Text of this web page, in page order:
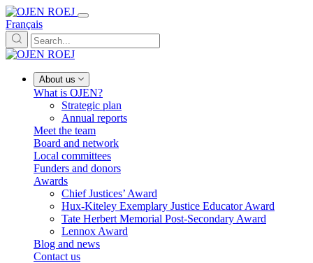
Français
About us
What is OJEN?
Strategic plan
Annual reports
Meet the team
Board and network
Local committees
Funders and donors
Awards
Chief Justices’ Award
Hux-Kiteley Exemplary Justice Educator Award
Tate Herbert Memorial Post-Secondary Award
Lennox Award
Blog and news
Contact us